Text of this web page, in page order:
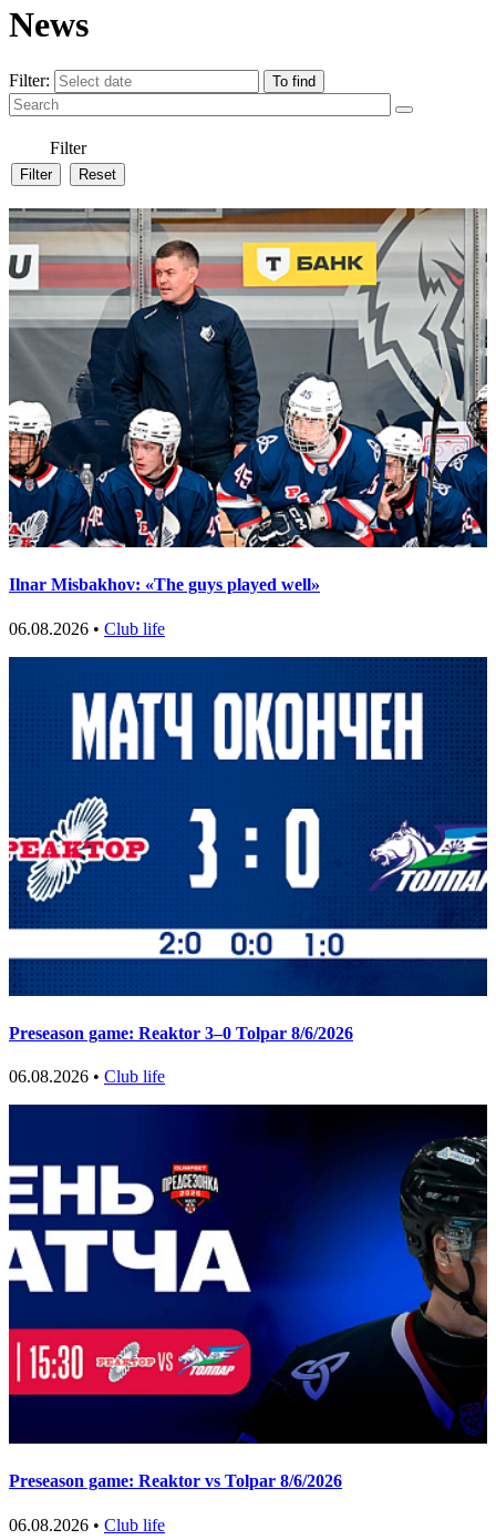
News
Filter:
Filter
Ilnar Misbakhov: «The guys played well»
06.08.2026 • Club life
Preseason game: Reaktor 3–0 Tolpar 8/6/2026
06.08.2026 • Club life
Preseason game: Reaktor vs Tolpar 8/6/2026
06.08.2026 • Club life